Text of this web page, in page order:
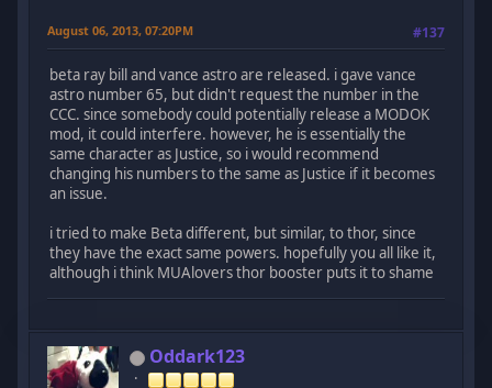
August 06, 2013, 07:20PM #137
beta ray bill and vance astro are released. i gave vance
astro number 65, but didn't request the number in the
CCC. since somebody could potentially release a MODOK
mod, it could interfere. however, he is essentially the
same character as Justice, so i would recommend
changing his numbers to the same as Justice if it becomes
an issue.
i tried to make Beta different, but similar, to thor, since
they have the exact same powers. hopefully you all like it,
although i think MUAlovers thor booster puts it to shame
Oddark123